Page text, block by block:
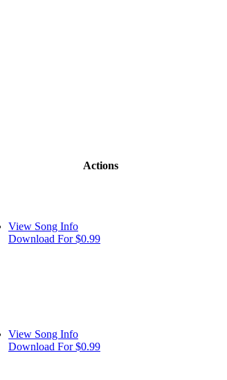
Actions
View Song Info
Download For $0.99
View Song Info
Download For $0.99